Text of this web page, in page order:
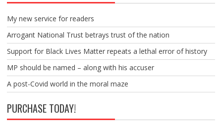
My new service for readers
Arrogant National Trust betrays trust of the nation
Support for Black Lives Matter repeats a lethal error of history
MP should be named – along with his accuser
A post-Covid world in the moral maze
PURCHASE TODAY!